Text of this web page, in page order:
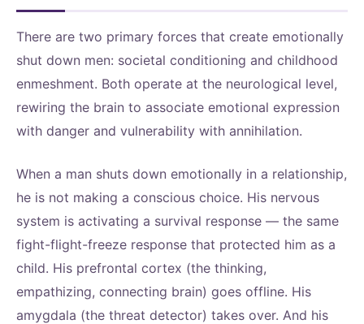
There are two primary forces that create emotionally
shut down men: societal conditioning and childhood
enmeshment. Both operate at the neurological level,
rewiring the brain to associate emotional expression
with danger and vulnerability with annihilation.
When a man shuts down emotionally in a relationship,
he is not making a conscious choice. His nervous
system is activating a survival response — the same
fight-flight-freeze response that protected him as a
child. His prefrontal cortex (the thinking,
empathizing, connecting brain) goes offline. His
amygdala (the threat detector) takes over. And his